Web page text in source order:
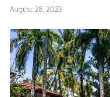
August 28, 2023